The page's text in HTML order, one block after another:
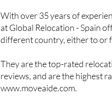
With over 35 years of
at Global Relocation - Spain
different country, either to or
They are the top-rated
reviews, and are the highest
www.moveaide.com.